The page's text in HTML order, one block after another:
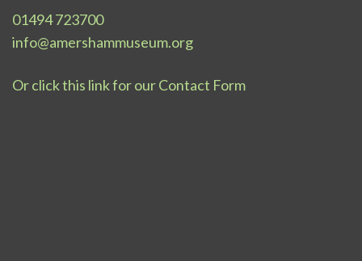
01494 723700
info@amershammuseum.org
Or click this link for our Contact Form